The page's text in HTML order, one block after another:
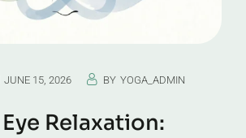
JUNE 15, 2026 BY YOGA_ADMIN
Relaxation: